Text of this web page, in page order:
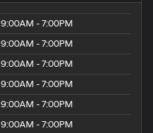
9:00AM - 7:00PM
9:00AM - 7:00PM
9:00AM - 7:00PM
9:00AM - 7:00PM
9:00AM - 7:00PM
9:00AM - 7:00PM